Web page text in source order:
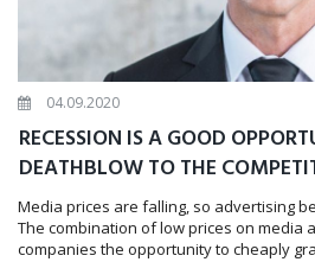
04.09.2020
RECESSION IS A GOOD
DEATHBLOW TO THE
Media prices are falling, so advertising
The combination of low prices on media
companies the opportunity to cheaply